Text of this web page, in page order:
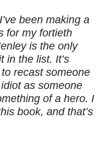
been making a
for my fortieth
is the only
in the list. It’s
recast someone
as someone
of a hero. I
book, and that’s